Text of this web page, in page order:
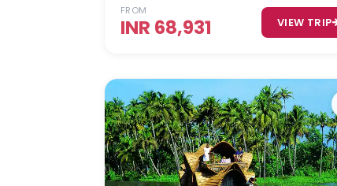
FROM
INR 68,931 VIEW TRIP